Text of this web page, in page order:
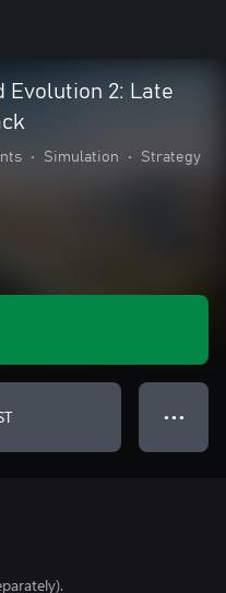
Evolution 2: Late
• Simulation • Strategy
● ● ●